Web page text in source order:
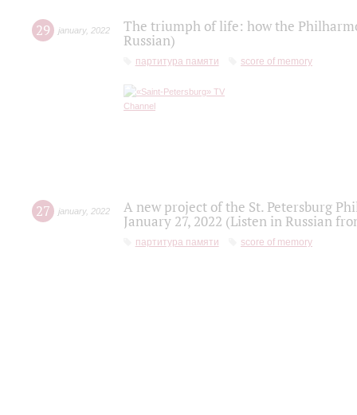
29 january, 2022
The triumph of life: how the
Russian)
партитура памяти score of memory
27 january, 2022
A new project of the St. Petersburg
January 27, 2022 (Listen in Russian
партитура памяти score of memory